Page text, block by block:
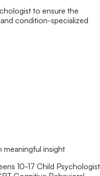
to ensure the
condition-specialized
meaningful insight
10-17 Child Psychologist